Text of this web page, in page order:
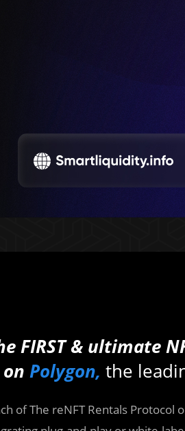
FIRST & ultimate
Polygon, the
of The reNFT Rentals Protocol